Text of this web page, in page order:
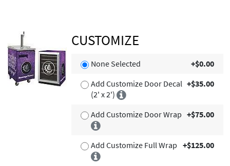
CUSTOMIZE
None Selected
+$0.00
Add Customize Door Decal
(2' x 2')
+$35.00
Add Customize Door Wrap +$75.00
Add Customize Full Wrap +$125.00